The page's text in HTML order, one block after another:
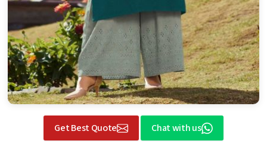
Get Best Quote Chat with us